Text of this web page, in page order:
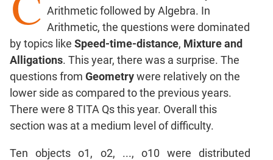
SICI
&
Time;
Races
Logarithms
and
Exponents
Work,Time
Arithmetic followed by Algebra. In
Arithmetic, the questions were dominated
by topics like Speed-time-distance, Mixture and
Alligations. This year, there was a surprise. The
questions from Geometrywere relatively on the
lower side as compared to the previous years.
There were 8 TITA Qs this year. Overall this
section was at a medium level of difficulty.
Ten objects o1, o2, ..., o10 were distributed